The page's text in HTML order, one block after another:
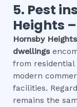
5. Pest
Heights –
Hornsby Heights
dwellings
from residential
modern
facilities.
remains the